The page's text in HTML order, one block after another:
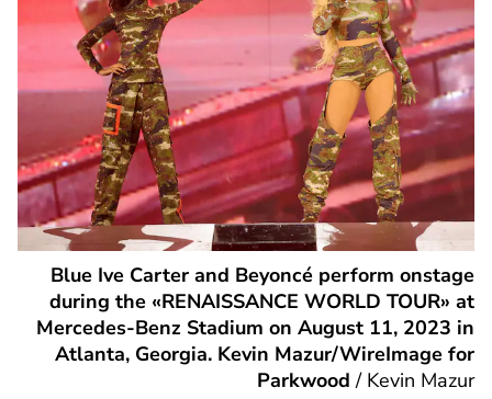
Blue Ive Carter and Beyoncé perform onstage
during the «RENAISSANCE WORLD TOUR» at
Mercedes-Benz Stadium on August 11, 2023 in
Atlanta, Georgia. Kevin Mazur/WireImage for
Parkwood / Kevin Mazur